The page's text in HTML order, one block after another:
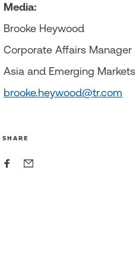
Media:
Brooke Heywood
Corporate Affairs Manager
Asia and Emerging Markets
brooke.heywood@tr.com
SHARE